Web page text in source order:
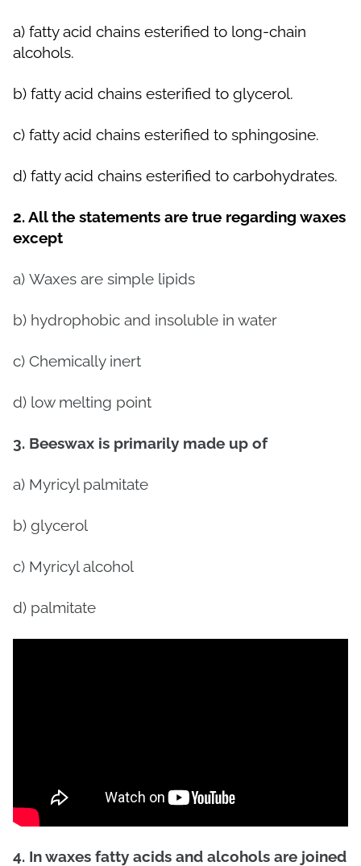
a) fatty acid chains esterified to long-chain
alcohols.
b) fatty acid chains esterified to glycerol.
c) fatty acid chains esterified to sphingosine.
d) fatty acid chains esterified to carbohydrates.
2. All the statements are true regarding waxes
except
a) Waxes are simple lipids
b) hydrophobic and insoluble in water
c) Chemically inert
d) low melting point
3. Beeswax is primarily made up of
a) Myricyl palmitate
b) glycerol
c) Myricyl alcohol
d) palmitate
4. In waxes fatty acids and alcohols are joined